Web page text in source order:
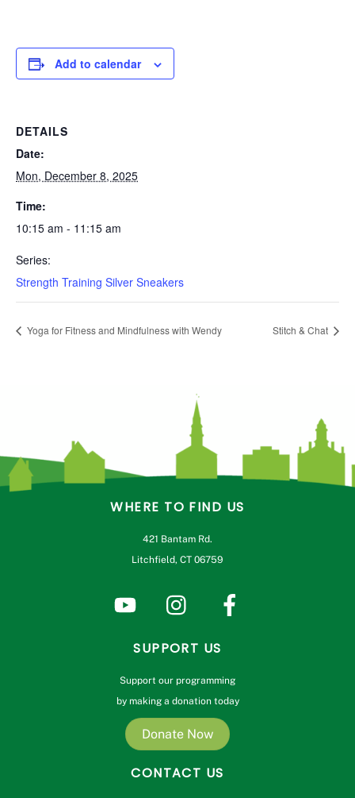
Add to calendar
DETAILS
Date:
Mon, December 8, 2025
Time:
10:15 am - 11:15 am
Series:
Strength Training Silver Sneakers
Yoga for Fitness and Mindfulness with Wendy Stitch & Chat
WHERE TO FIND US
421 Bantam Rd.
Litchfield, CT 06759
SUPPORT US
Support our programming
by making a donation today
Donate Now
CONTACT US